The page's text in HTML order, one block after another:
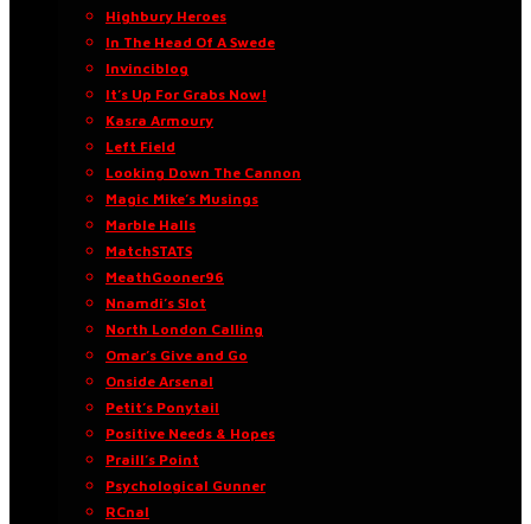
Highbury Heroes
In The Head Of A Swede
Invinciblog
It’s Up For Grabs Now!
Kasra Armoury
Left Field
Looking Down The Cannon
Magic Mike’s Musings
Marble Halls
MatchSTATS
MeathGooner96
Nnamdi’s Slot
North London Calling
Omar’s Give and Go
Onside Arsenal
Petit’s Ponytail
Positive Needs & Hopes
Praill’s Point
Psychological Gunner
RCnal